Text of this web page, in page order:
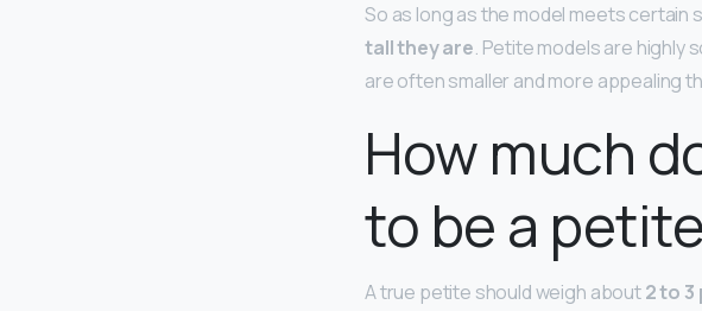
So as long as the model meets certain
tall they are. Petite models are highly
are often smaller and more appealing
How much
to be a
A true petite should weigh about2 to